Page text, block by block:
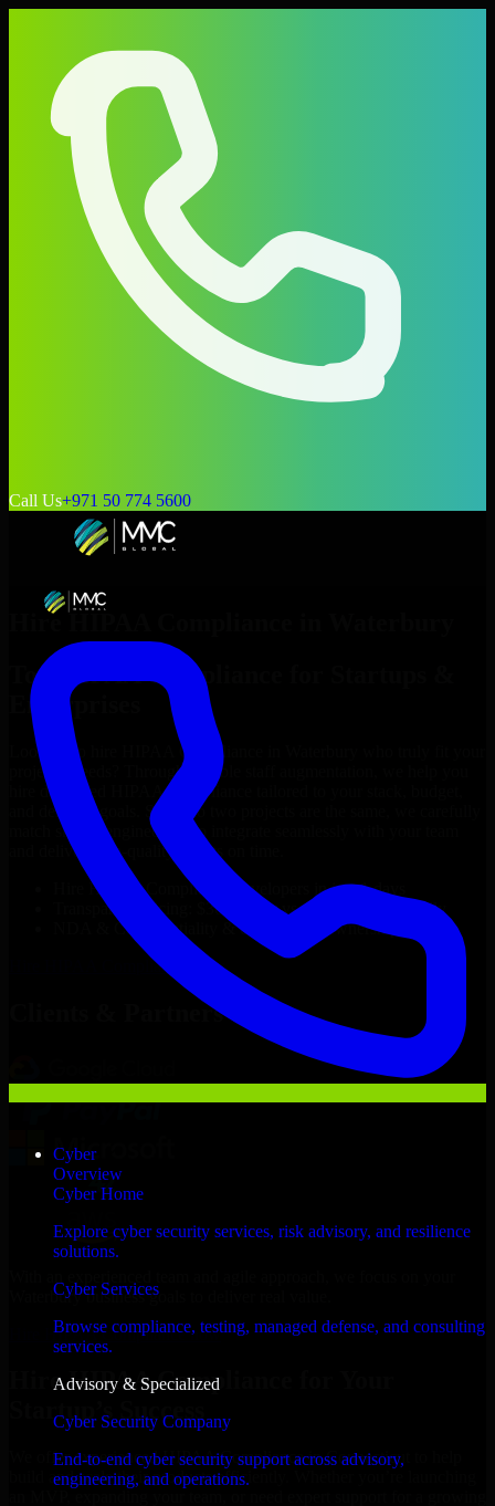
Call Us+971 50 774 5600
Cyber
Overview
Cyber Home
Explore cyber security services, risk advisory, and resilience
solutions.
Cyber Services
Browse compliance, testing, managed defense, and consulting
services.
Advisory & Specialized
Cyber Security Company
End-to-end cyber security support across advisory,
engineering, and operations.
Hire HIPAA Compliance
Top
HIPAA Compliance
Enterprises
Looking to hire HIPAA Compliance
project’s needs? Through flexible staff augmentation, we help you
hire dedicated
HIPAA Compliance
and delivery goals. Since no two projects are the same, we carefully
match skilled engineers who integrate seamlessly with your team
and deliver high-quality results on time.
HIPAA Compliance
developers in just 1 days
Transparent pricing: $30–$35/hr vs. $90–$140/hr locally
NDA & Confidentiality & complete IP ownership
HIPAA Compliance Now
Clients & Partners
Waterbury business goals to deliver real value.
Hire HIPAA Compliance now
Hire HIPAA Compliance for Your
Startup’s Success
We offer experienced HIPAA Compliance in Connecticut to help
build and scale their products efficiently. Whether you’re launching